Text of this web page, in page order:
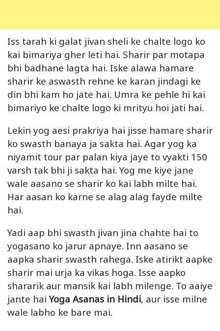
Iss tarah ki galat jivan sheli ke chalte logo ko
kai bimariya gher leti hai. Sharir par motapa
bhi badhane lagta hai. Iske alawa hamare
sharir ke aswasth rehne ke karan jindagi ke
din bhi kam ho jate hai. Umra ke pehle hi kai
bimariyo ke chalte logo ki mrityu hoi jati hai.
Lekin yog aesi prakriya hai jisse hamare sharir
ko swasth banaya ja sakta hai. Agar yog ka
niyamit tour par palan kiya jaye to vyakti 150
varsh tak bhi ji sakta hai. Yog me kiye jane
wale aasano se sharir ko kai labh milte hai.
Har aasan ko karne se alag alag fayde milte
hai.
Yadi aap bhi swasth jivan jina chahte hai to
yogasano ko jarur apnaye. Inn aasano se
aapka sharir swasth rahega. Iske atirikt aapke
sharir mai urja ka vikas hoga. Isse aapko
shararik aur mansik kai labh milenge. To aaiye
jante haiYoga Asanas in Hindi, aur isse milne
wale labho ke bare mai.